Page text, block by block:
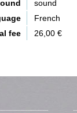
sound
French
fee
26,00 €